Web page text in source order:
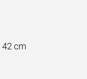
42 cm